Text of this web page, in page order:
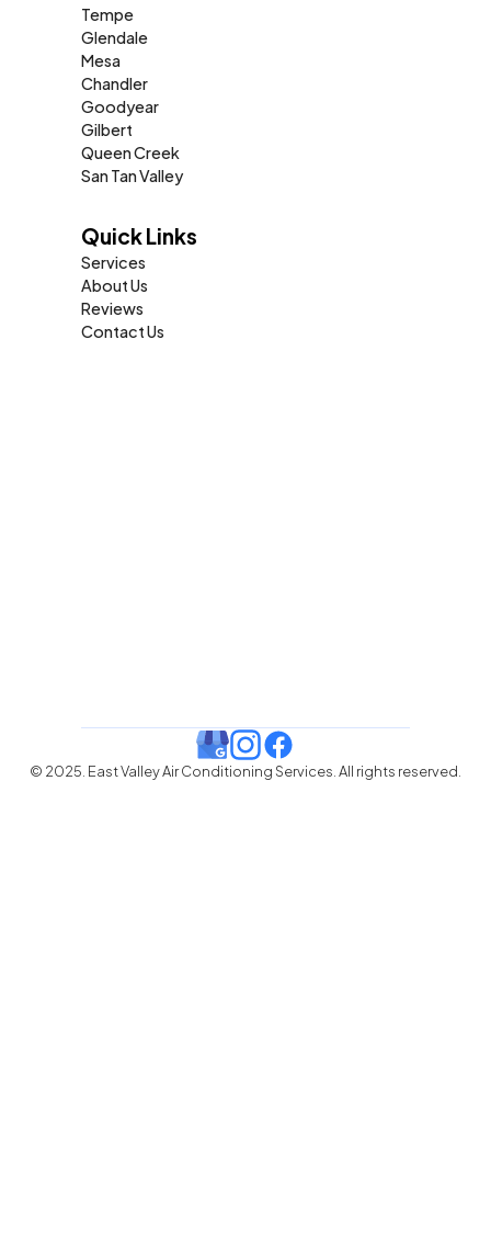
Tempe
Glendale
Mesa
Chandler
Goodyear
Gilbert
Queen Creek
San Tan Valley
Quick Links
Services
About Us
Reviews
Contact Us
© 2025. East Valley Air Conditioning Services. All rights reserved.